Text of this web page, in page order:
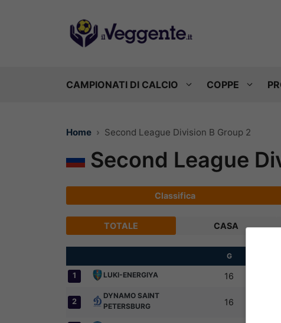
CAMPIONATI DI CALCIO COPPE
Home Second League Division B Group 2
Second League
Classifica
TOTALE CASA
G
1 LUKI-ENERGIYA 16
2
DYNAMO SAINT
PETERSBURG
16